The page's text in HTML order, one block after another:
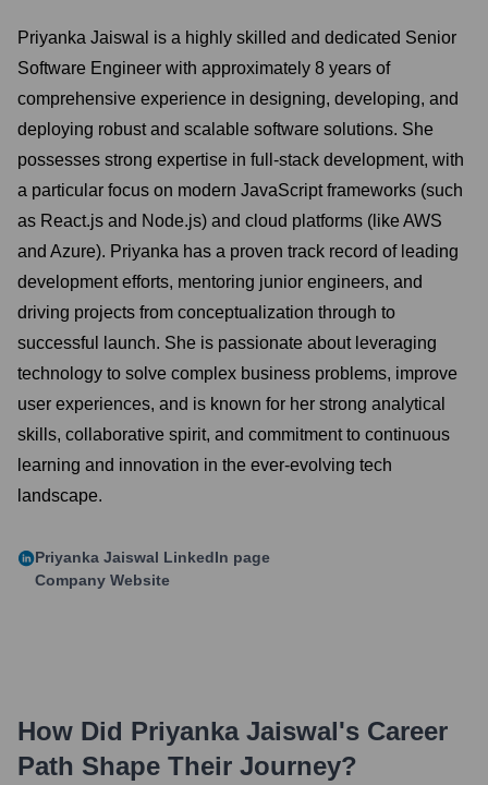
Priyanka Jaiswal is a highly skilled and dedicated Senior
Software Engineer with approximately 8 years of
comprehensive experience in designing, developing, and
deploying robust and scalable software solutions. She
possesses strong expertise in full-stack development, with
a particular focus on modern JavaScript frameworks (such
as React.js and Node.js) and cloud platforms (like AWS
and Azure). Priyanka has a proven track record of leading
development efforts, mentoring junior engineers, and
driving projects from conceptualization through to
successful launch. She is passionate about leveraging
technology to solve complex business problems, improve
user experiences, and is known for her strong analytical
skills, collaborative spirit, and commitment to continuous
learning and innovation in the ever-evolving tech
landscape.
Priyanka Jaiswal LinkedIn page
Company Website
How Did Priyanka Jaiswal's Career
Path Shape Their Journey?